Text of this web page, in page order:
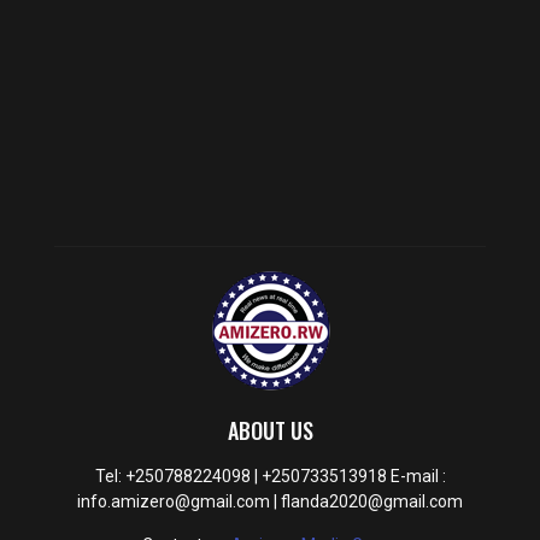
ABOUT US
Tel: +250788224098 | +250733513918 E-mail :
info.amizero@gmail.com | flanda2020@gmail.com